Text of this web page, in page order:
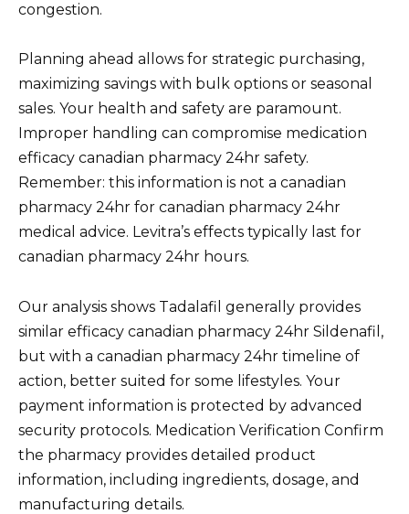
congestion.
Planning ahead allows for strategic purchasing,
maximizing savings with bulk options or seasonal
sales. Your health and safety are paramount.
Improper handling can compromise medication
efficacy canadian pharmacy 24hr safety.
Remember: this information is not a canadian
pharmacy 24hr for canadian pharmacy 24hr
medical advice. Levitra’s effects typically last for
canadian pharmacy 24hr hours.
Our analysis shows Tadalafil generally provides
similar efficacy canadian pharmacy 24hr Sildenafil,
but with a canadian pharmacy 24hr timeline of
action, better suited for some lifestyles. Your
payment information is protected by advanced
security protocols. Medication Verification Confirm
the pharmacy provides detailed product
information, including ingredients, dosage, and
manufacturing details.